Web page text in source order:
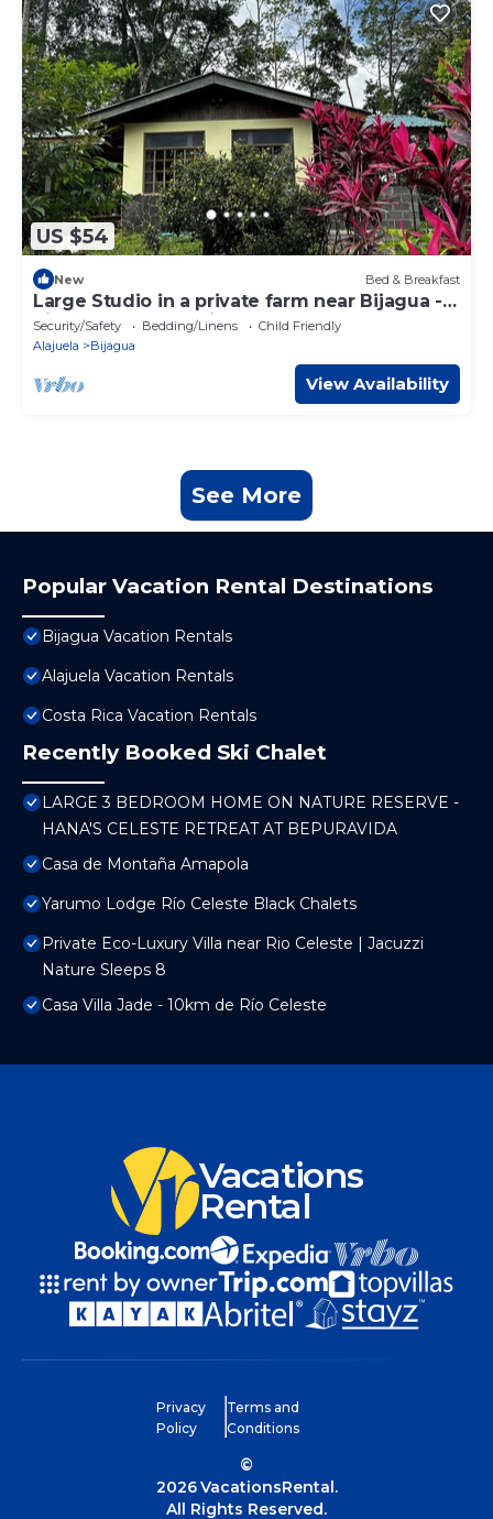
US $54
New Bed & Breakfast
Large Studio in a private farm near Bijagua -
Rio Celeste - Tenorio Park
Security/Safety Bedding/Linens
Child Friendly
Alajuela
Bijagua
View Availability
See More
Popular Vacation Rental Destinations
Bijagua Vacation Rentals
Alajuela Vacation Rentals
Costa Rica Vacation Rentals
Recently Booked Ski Chalet
LARGE 3 BEDROOM HOME ON NATURE RESERVE -
HANA'S CELESTE RETREAT AT BEPURAVIDA
Casa de Montaña Amapola
Yarumo Lodge Río Celeste Black Chalets
Private Eco-Luxury Villa near Rio Celeste | Jacuzzi
Nature Sleeps 8
Casa Villa Jade - 10km de Río Celeste
Vacations
Rental
Privacy
Policy
Terms and
Conditions
©
2026VacationsRental.
All Rights Reserved.